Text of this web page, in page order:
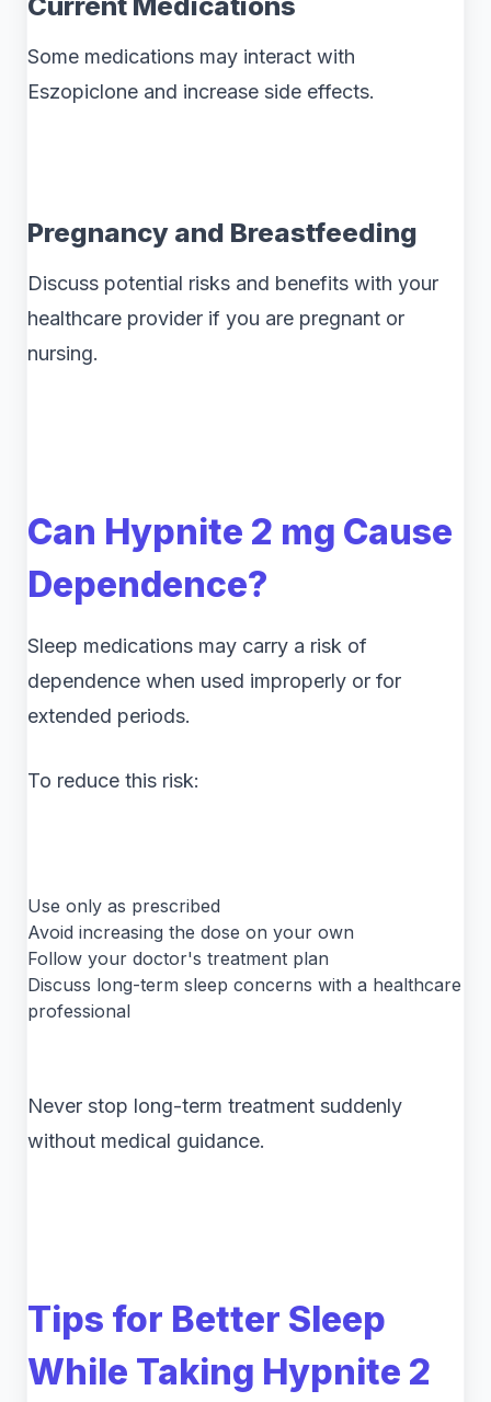
Current Medications
Some medications may interact with
Eszopiclone and increase side effects.
Pregnancy and Breastfeeding
Discuss potential risks and benefits with your
healthcare provider if you are pregnant or
nursing.
Can Hypnite 2 mg Cause
Dependence?
Sleep medications may carry a risk of
dependence when used improperly or for
extended periods.
To reduce this risk:
Use only as prescribed
Avoid increasing the dose on your own
Follow your doctor's treatment plan
Discuss long-term sleep concerns with a healthcare
professional
Never stop long-term treatment suddenly
without medical guidance.
Tips for Better Sleep
While Taking Hypnite 2